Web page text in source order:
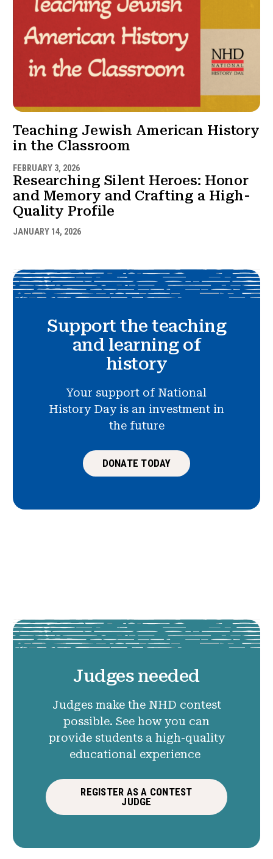
Teaching Jewish American History
in the Classroom
FEBRUARY 3, 2026
Researching Silent Heroes: Honor
and Memory and Crafting a High-
Quality Profile
JANUARY 14, 2026
Support the teaching
and learning of
history
Your support of National
History Day is an investment in
the future
DONATE TODAY
Judges needed
Judges make the NHD contest
possible. See how you can
provide students a high-quality
educational experience
REGISTER AS A CONTEST
JUDGE